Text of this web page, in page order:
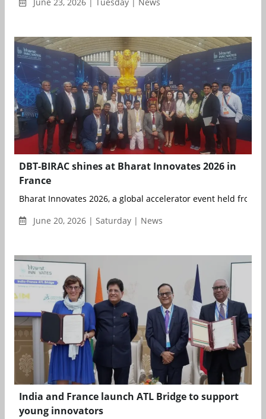
DBT-BIRAC shines at Bharat Innovates 2026 in
France
Bharat Innovates 2026, a global accelerator event held from
June 20, 2026 | Saturday | News
India and France launch ATL Bridge to support
young innovators